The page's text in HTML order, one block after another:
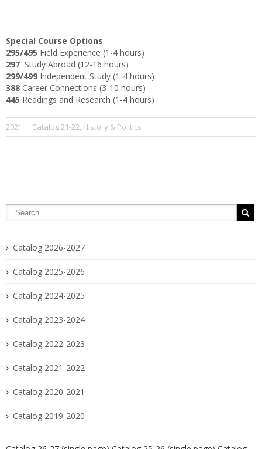
Special Course Options
295/495 Field Experience (1-4 hours)
297 Study Abroad (12-16 hours)
299/499 Independent Study (1-4 hours)
388 Career Connections (3-10 hours)
445 Readings and Research (1-4 hours)
2021 | Catalog 21-22, History & Politics
Catalog 2026-2027
Catalog 2025-2026
Catalog 2024-2025
Catalog 2023-2024
Catalog 2022-2023
Catalog 2021-2022
Catalog 2020-2021
Catalog 2019-2020